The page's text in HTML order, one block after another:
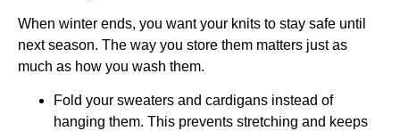
When winter ends, you want your knits to stay safe until
next season. The way you store them matters just as
much as how you wash them.
Fold your sweaters and cardigans instead of
hanging them. This prevents stretching and keeps